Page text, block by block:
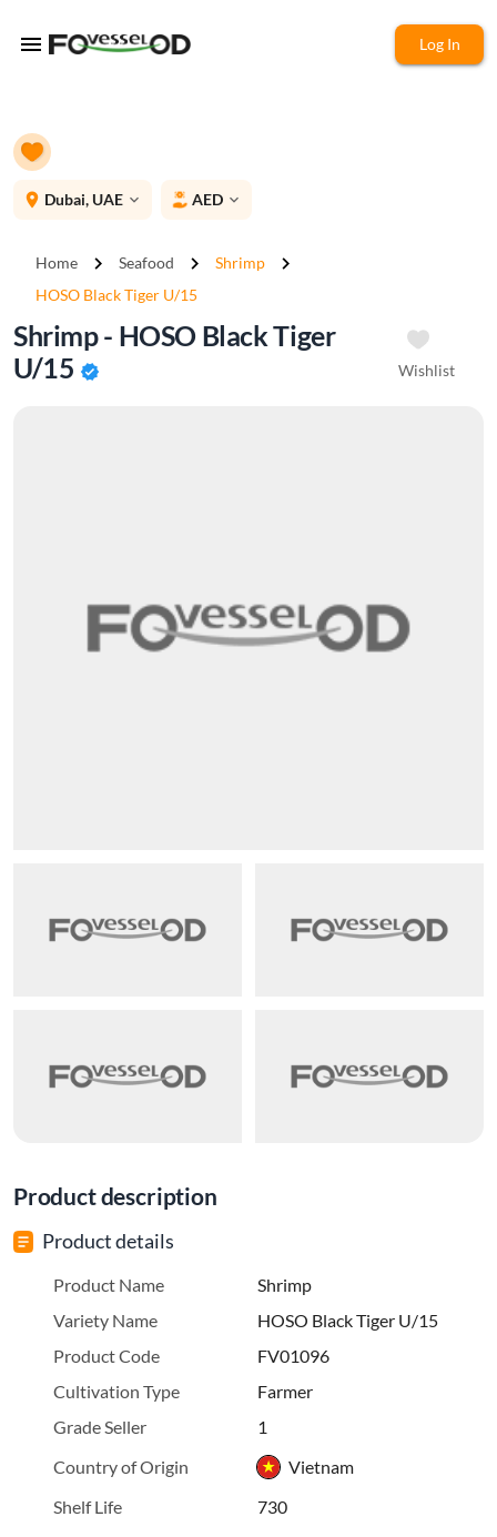
menu Log In
place Dubai, UAE expand_more AED expand_more
Home chevron_right Seafood chevron_right Shrimp chevron_right
HOSO Black Tiger U/15
Shrimp - HOSO Black Tiger
U/15 verified Wishlist
Product description
Product details
Product Name
Shrimp
Variety Name
HOSO Black Tiger U/15
Product Code
FV01096
Cultivation Type
Farmer
Grade Seller
1
Country of Origin
Vietnam
Shelf Life
730